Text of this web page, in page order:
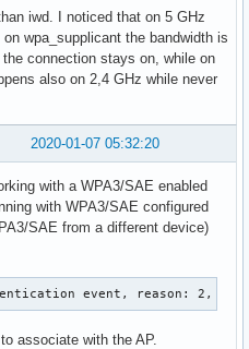
iwd. I noticed that on 5 GHz
wpa_supplicant the bandwidth is
connection stays on, while on
also on 2,4 GHz while never
2020-01-07 05:32:20
with a WPA3/SAE enabled
with WPA3/SAE configured
SAE from a different device)
event, reason: 2,
associate with the AP.